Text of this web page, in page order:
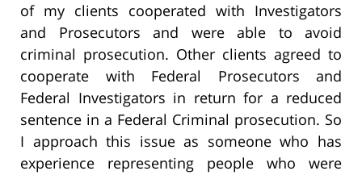
of my clients cooperated with Investigators
and Prosecutors and were able to avoid
criminal prosecution. Other clients agreed to
cooperate with Federal Prosecutors and
Federal Investigators in return for a reduced
sentence in a Federal Criminal prosecution. So
I approach this issue as someone who has
experience representing people who were